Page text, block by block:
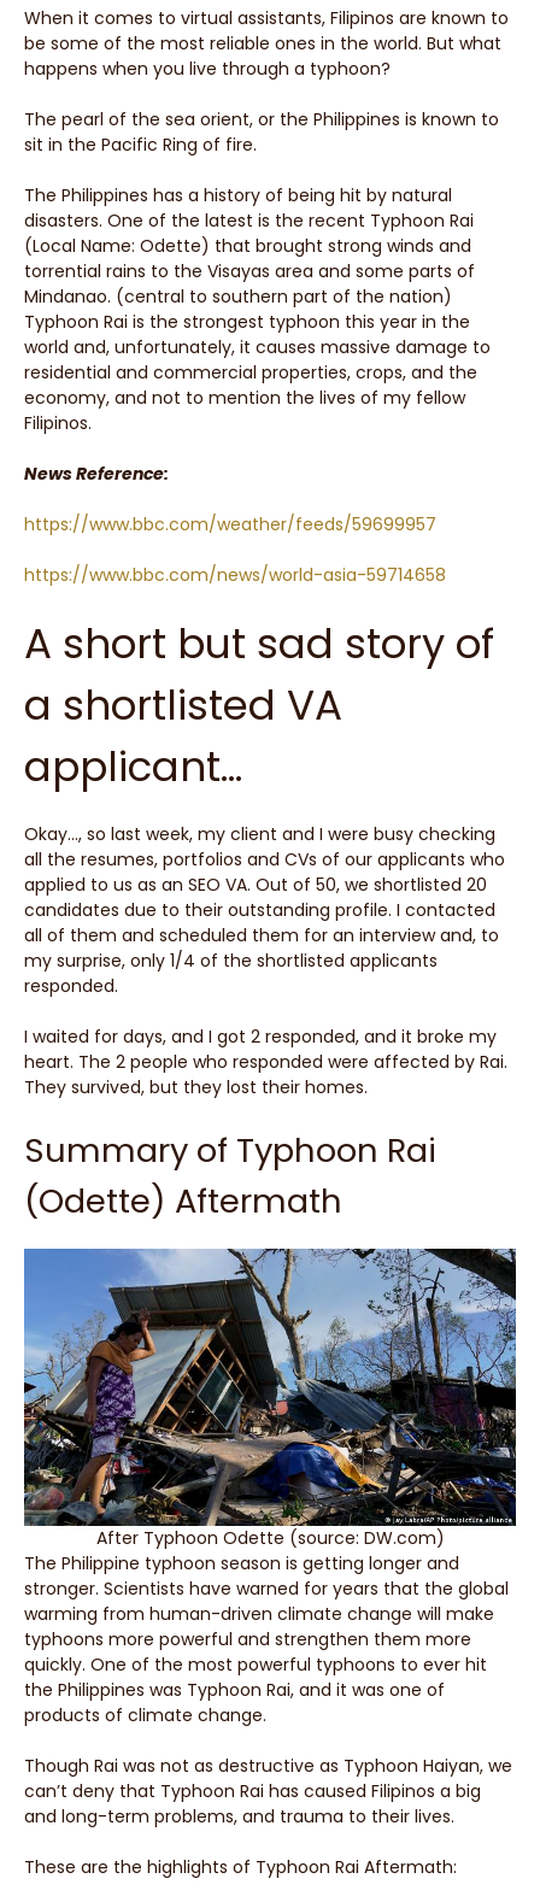
When it comes to virtual assistants, Filipinos are known to
be some of the most reliable ones in the world. But what
happens when you live through a typhoon?
The pearl of the sea orient, or the Philippines is known to
sit in the Pacific Ring of fire.
The Philippines has a history of being hit by natural
disasters. One of the latest is the recent Typhoon Rai
(Local Name: Odette) that brought strong winds and
torrential rains to the Visayas area and some parts of
Mindanao. (central to southern part of the nation)
Typhoon Rai is the strongest typhoon this year in the
world and, unfortunately, it causes massive damage to
residential and commercial properties, crops, and the
economy, and not to mention the lives of my fellow
Filipinos.
News Reference:
https://www.bbc.com/weather/feeds/59699957
https://www.bbc.com/news/world-asia-59714658
A short but sad story of
a shortlisted VA
applicant…
Okay…, so last week, my client and I were busy checking
all the resumes, portfolios and CVs of our applicants who
applied to us as an SEO VA. Out of 50, we shortlisted 20
candidates due to their outstanding profile. I contacted
all of them and scheduled them for an interview and, to
my surprise, only 1/4 of the shortlisted applicants
responded.
I waited for days, and I got 2 responded, and it broke my
heart. The 2 people who responded were affected by Rai.
They survived, but they lost their homes.
Summary of Typhoon Rai
(Odette) Aftermath
After Typhoon Odette (source: DW.com)
The Philippine typhoon season is getting longer and
stronger. Scientists have warned for years that the global
warming from human-driven climate change will make
typhoons more powerful and strengthen them more
quickly. One of the most powerful typhoons to ever hit
the Philippines was Typhoon Rai, and it was one of
products of climate change.
Though Rai was not as destructive as Typhoon Haiyan, we
can’t deny that Typhoon Rai has caused Filipinos a big
and long-term problems, and trauma to their lives.
These are the highlights of Typhoon Rai Aftermath: